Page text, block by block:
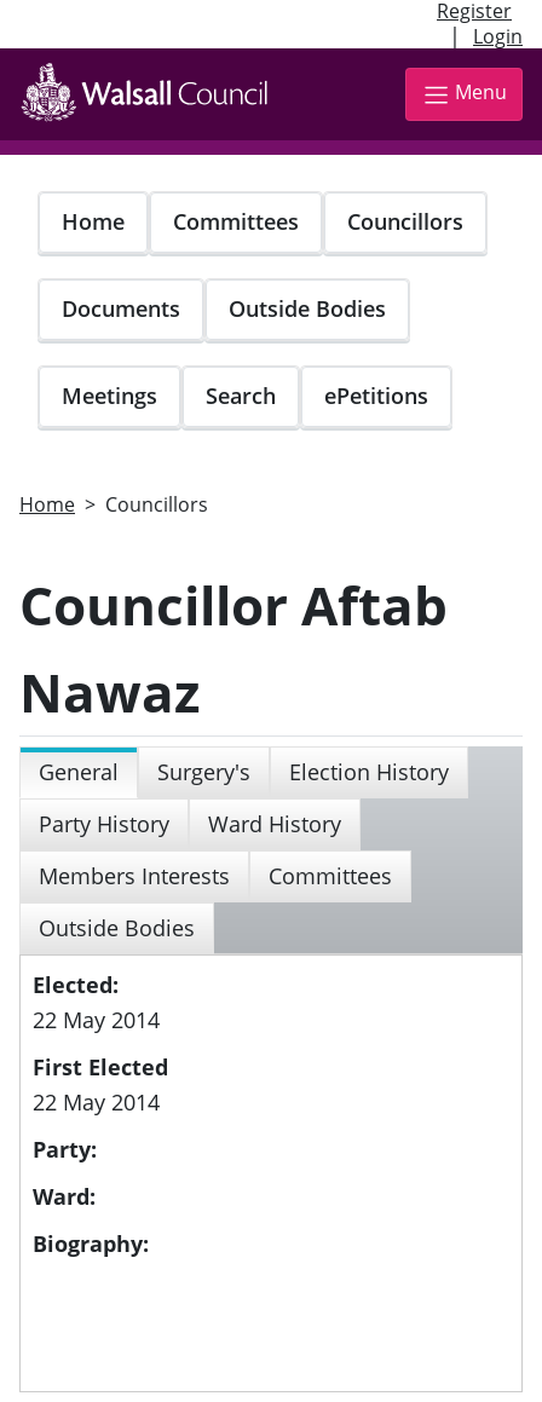
Register
| Login
Skip
main
content
Menu
Home Committees Councillors
Documents Outside Bodies
Meetings Search ePetitions
Home Councillors
Councillor Aftab
Nawaz
General Surgery's
Election History
Party History
Ward History
Members Interests
Committees
Outside Bodies
Elected:
22 May 2014
First Elected
22 May 2014
Party:
Ward:
Biography: